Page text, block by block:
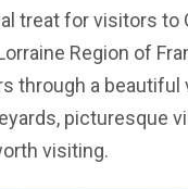
treat for visitors to
Region of
through a
picturesque
visiting.